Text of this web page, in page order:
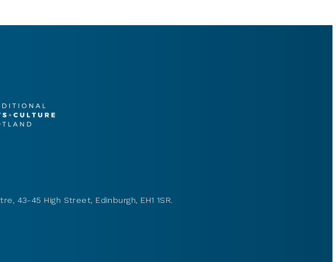
43-45 High Street, Edinburgh, EH1 1SR.